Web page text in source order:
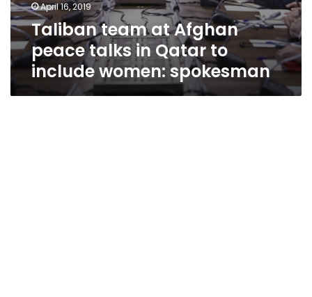
April 16, 2019
Taliban team at Afghan
peace talks in Qatar to
include women: spokesman